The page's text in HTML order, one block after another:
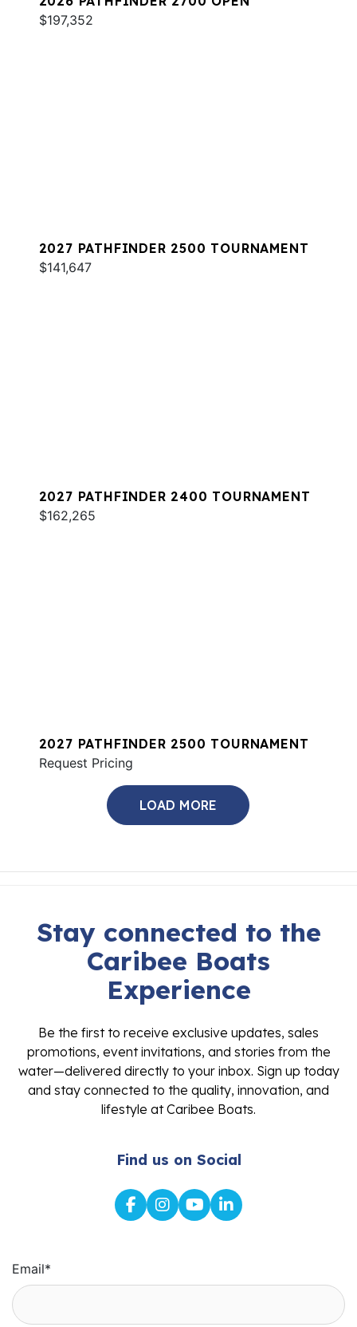
$197,352
2027 PATHFINDER 2500 TOURNAMENT
$141,647
2027 PATHFINDER 2400 TOURNAMENT
$162,265
2027 PATHFINDER 2500 TOURNAMENT
Request Pricing
LOAD MORE
Stay connected to the
Caribee Boats
Experience
Be the first to receive exclusive updates, sales
promotions, event invitations, and stories from the
water—delivered directly to your inbox. Sign up today
and stay connected to the quality, innovation, and
lifestyle at Caribee Boats.
Find us on Social
Email*